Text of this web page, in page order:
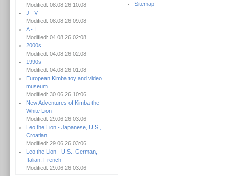
Modified: 08.08.26 10:08
J - V
Modified: 08.08.26 09:08
A - I
Modified: 04.08.26 02:08
2000s
Modified: 04.08.26 02:08
1990s
Modified: 04.08.26 01:08
European Kimba toy and video
museum
Modified: 30.06.26 10:06
New Adventures of Kimba the
White Lion
Modified: 29.06.26 03:06
Leo the Lion - Japanese, U.S.,
Croatian
Modified: 29.06.26 03:06
Leo the Lion - U.S., German,
Italian, French
Modified: 29.06.26 03:06
Sitemap